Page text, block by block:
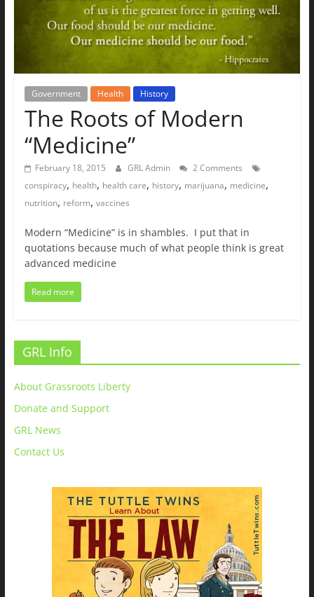
Ground
Government Health History
The Roots of Modern
“Medicine”
February 18, 2015 GRL Admin
2 Comments
conspiracy, health, health care, history, marijuana, medicine,
nutrition, reform, vaccines
Modern “Medicine” is in shambles. I put that in
quotations because much of what people think is great
advanced medicine
Read more
GRL Info
About Grassroots Liberty
Donate and Support
GRL News
Contact Us